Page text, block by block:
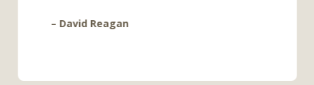
– David Reagan